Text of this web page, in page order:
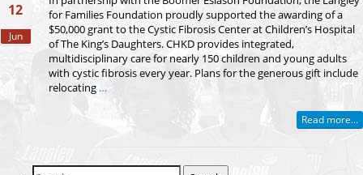
12
Jun
for Families Foundation proudly supported the awarding of a
$50,000 grant to the Cystic Fibrosis Center at Children’s Hospital
of The King’s Daughters. CHKD provides integrated,
multidisciplinary care for nearly 150 children and young adults
with cystic fibrosis every year. Plans for the generous gift include
relocating …
Read more...